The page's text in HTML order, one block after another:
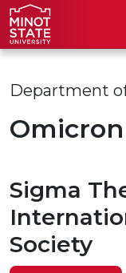
Skip to main content
Skip to search page
Department
Sigma
Society